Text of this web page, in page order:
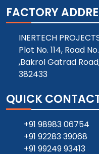
FACTORY
INERTECH
Plot No. 114, Road
,Bakrol Gatrad
382433
QUICK
+91 98983 06754
+91 92283 39068
+91 99249 93413